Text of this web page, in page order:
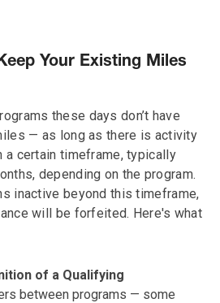
Your Existing Miles
these days don’t have
— as long as there is activity
a certain timeframe, typically
depending on the program.
inactive beyond this timeframe,
will be forfeited. Here's what
of a Qualifying
between programs — some